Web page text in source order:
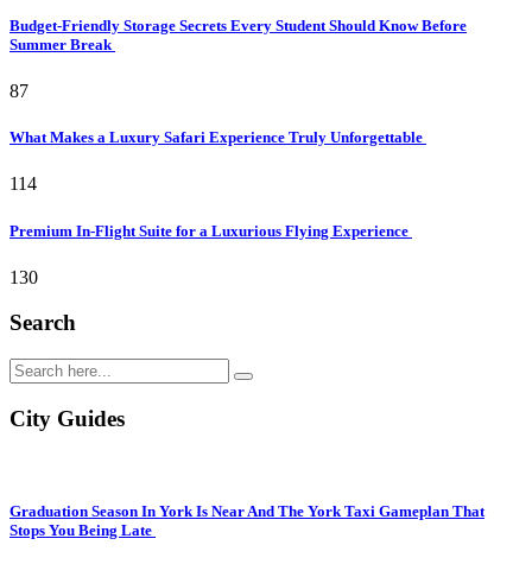
Budget-Friendly Storage Secrets Every Student Should Know Before
Summer Break
87
What Makes a Luxury Safari Experience Truly Unforgettable
114
Premium In-Flight Suite for a Luxurious Flying Experience
130
Search
City Guides
Graduation Season In York Is Near And The York Taxi Gameplan That
Stops You Being Late